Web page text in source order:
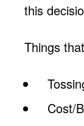
this
Things
Cost/